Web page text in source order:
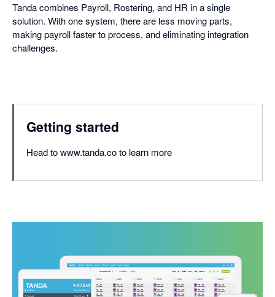
Tanda combines Payroll, Rostering, and HR in a single
solution. With one system, there are less moving parts,
making payroll faster to process, and eliminating integration
challenges.
Getting started
Head to www.tanda.co to learn more